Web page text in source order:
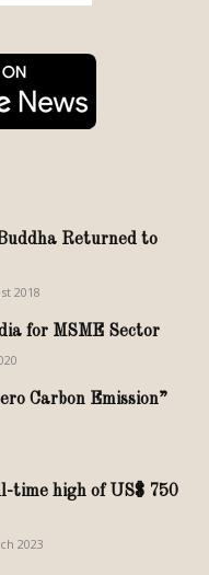
Returned to
2018
for MSME Sector
Carbon Emission”
time high of US$ 750
2023